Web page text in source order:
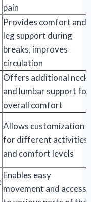
pain
Provides comfort and
leg support during
breaks, improves
circulation
Offers additional neck
and lumbar support for
overall comfort
Allows customization
for different activities
and comfort levels
Enables easy
movement and access